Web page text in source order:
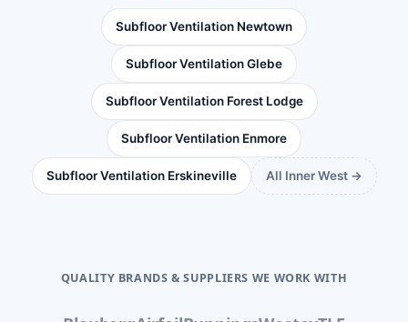
Subfloor Ventilation Newtown
Subfloor Ventilation Glebe
Subfloor Ventilation Forest Lodge
Subfloor Ventilation Enmore
Subfloor Ventilation Erskineville All Inner West →
QUALITY BRANDS & SUPPLIERS WE WORK WITH